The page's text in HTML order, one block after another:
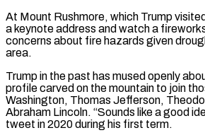
At Mount Rushmore, which Trump
a keynote address and watch a
concerns about fire hazards given
area.
Trump in the ​past has mused openly
profile carved on the mountain to join
Washington, Thomas Jefferson,
Abraham Lincoln. “Sounds like a good
tweet in 2020 during ​his first term.